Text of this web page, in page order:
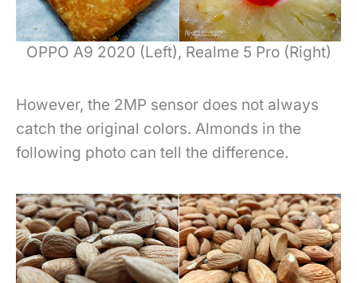
OPPO A9 2020 (Left), Realme 5 Pro (Right)
However, the 2MP sensor does not always
catch the original colors. Almonds in the
following photo can tell the difference.